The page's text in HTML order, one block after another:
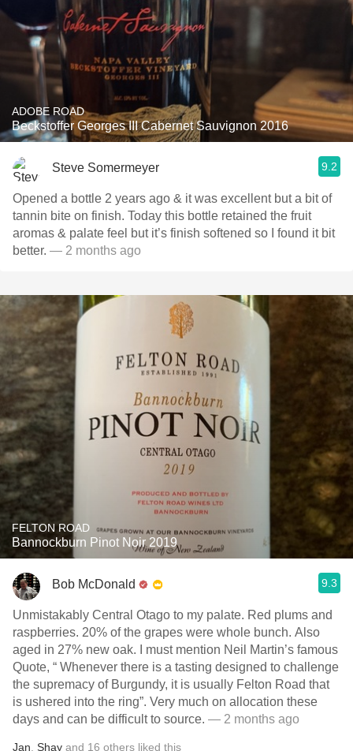
ADOBE ROAD
Beckstoffer Georges III Cabernet Sauvignon 2016
Steve Somermeyer 9.2
Opened a bottle 2 years ago & it was excellent but a bit of
tannin bite on finish. Today this bottle retained the fruit
aromas & palate feel but it’s finish softened so I found it bit
better. — 2 months ago
FELTON ROAD
Bannockburn Pinot Noir 2019
Bob McDonald 9.3
Unmistakably Central Otago to my palate. Red plums and
raspberries. 20% of the grapes were whole bunch. Also
aged in 27% new oak. I must mention Neil Martin’s famous
Quote, “ Whenever there is a tasting designed to challenge
the supremacy of Burgundy, it is usually Felton Road that
is ushered into the ring”. Very much on allocation these
days and can be difficult to source. — 2 months ago
Jan Shay and 16 others liked this